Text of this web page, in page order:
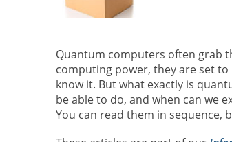
Quantum computers often grab
computing power, they are set
know it. But what exactly is
be able to do, and when can we
You can read them in sequence,